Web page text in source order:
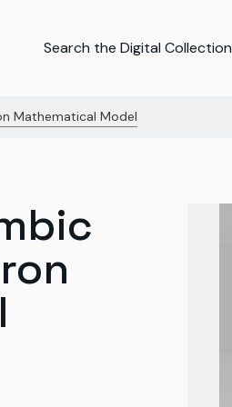
Search the Digital Collection
Mathematical Model